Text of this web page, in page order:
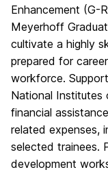
Enhancement (G-
Meyerhoff
cultivate a highly
prepared for
workforce.
National Institutes
financial
related expenses,
selected trainees.
development